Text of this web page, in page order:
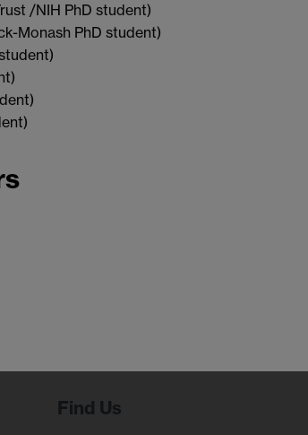
/NIH PhD student)
Monash PhD student)
Find Us